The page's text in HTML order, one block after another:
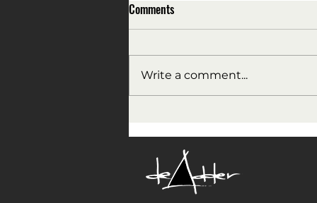
Comments
Write a comment...